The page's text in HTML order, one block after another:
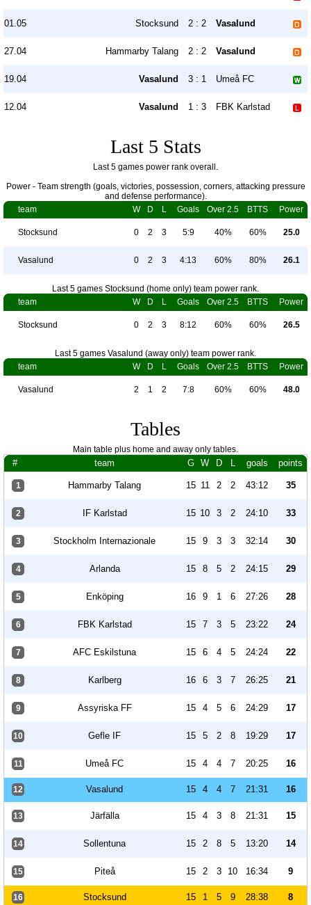
01.05 Stocksund 2 : 2 Vasalund
27.04 Hammarby Talang 2 : 2 Vasalund
19.04 Vasalund 3 : 1 Umeå FC
12.04 Vasalund 1 : 3 FBK Karlstad
Last 5 Stats
Last 5 games power rank overall.
Power - Team strength (goals, victories, possession, corners, attacking pressure
and defense performance).
team
W D L Goals Over 2.5 BTTS Power
Stocksund 0 2 3 5:9 40% 60% 25.0
Vasalund 0 2 3 4:13 60% 80% 26.1
Last 5 games Stocksund (home only) team power rank.
team
W D L Goals Over 2.5 BTTS Power
Stocksund 0 2 3 8:12 60% 60% 26.5
Last 5 games Vasalund (away only) team power rank.
team
W D L Goals Over 2.5 BTTS Power
Vasalund 2 1 2 7:8 60% 60% 48.0
Tables
Main table plus home and away only tables.
# team G W D L goals points
1 Hammarby Talang 15 11 2 2 43:12 35
2 IF Karlstad 15 10 3 2 24:10 33
3 Stockholm Internazionale 15 9 3 3 32:14 30
4 Arlanda 15 8 5 2 24:15 29
5 Enköping 16 9 1 6 27:26 28
6 FBK Karlstad 15 7 3 5 23:22 24
7 AFC Eskilstuna 15 6 4 5 24:24 22
8 Karlberg 16 6 3 7 26:25 21
9 Assyriska FF 15 4 5 6 24:29 17
10 Gefle IF 15 5 2 8 19:29 17
11 Umeå FC 15 4 4 7 20:25 16
12 Vasalund 15 4 4 7 21:31 16
13 Järfälla 15 4 3 8 21:31 15
14 Sollentuna 15 2 8 5 13:20 14
15 Piteå 15 2 3 10 16:34 9
16 Stocksund 15 1 5 9 28:38 8